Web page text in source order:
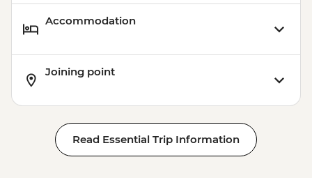
Accommodation
Joining point
Read Essential Trip Information